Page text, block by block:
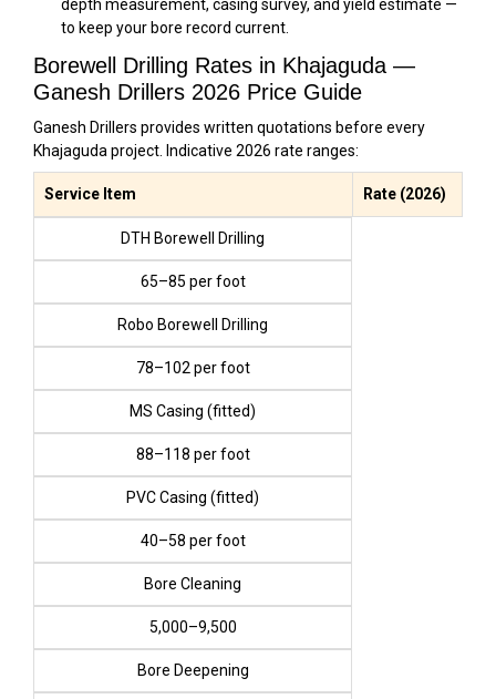
depth measurement, casing survey, and yield estimate —
to keep your bore record current.
Borewell Drilling Rates in Khajaguda —
Ganesh Drillers 2026 Price Guide
Ganesh Drillers provides written quotations before every
Khajaguda project. Indicative 2026 rate ranges:
Service Item Rate (2026)
DTH Borewell Drilling
₹65–₹85 per foot
Robo Borewell Drilling
₹78–₹102 per foot
MS Casing (fitted)
₹88–₹118 per foot
PVC Casing (fitted)
₹40–₹58 per foot
Bore Cleaning
₹5,000–₹9,500
Bore Deepening